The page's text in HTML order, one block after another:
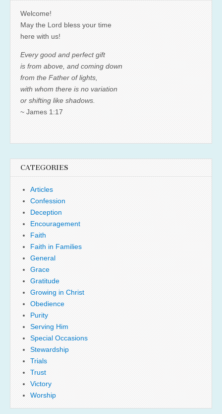
Welcome!
May the Lord bless your time
here with us!
Every good and perfect gift
is from above, and coming down
from the Father of lights,
with whom there is no variation
or shifting like shadows.
~ James 1:17
CATEGORIES
Articles
Confession
Deception
Encouragement
Faith
Faith in Families
General
Grace
Gratitude
Growing in Christ
Obedience
Purity
Serving Him
Special Occasions
Stewardship
Trials
Trust
Victory
Worship